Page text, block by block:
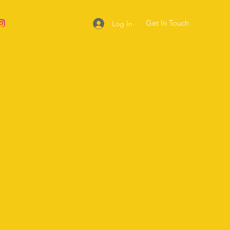
Log In Get In Touch